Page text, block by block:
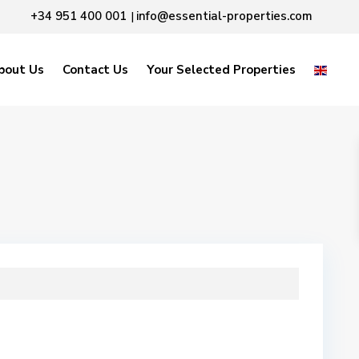
+34 951 400 001 | info@essential-properties.com
Us Contact Us Your Selected Properties